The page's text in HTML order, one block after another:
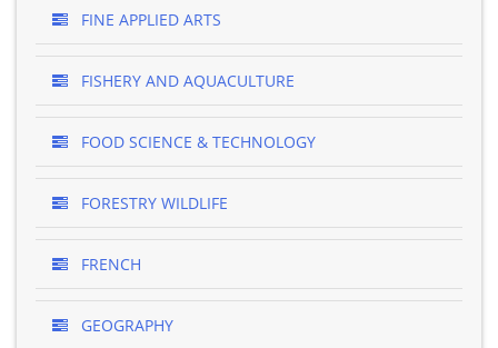
FINE APPLIED ARTS
FISHERY AND AQUACULTURE
FOOD SCIENCE & TECHNOLOGY
FORESTRY WILDLIFE
FRENCH
GEOGRAPHY